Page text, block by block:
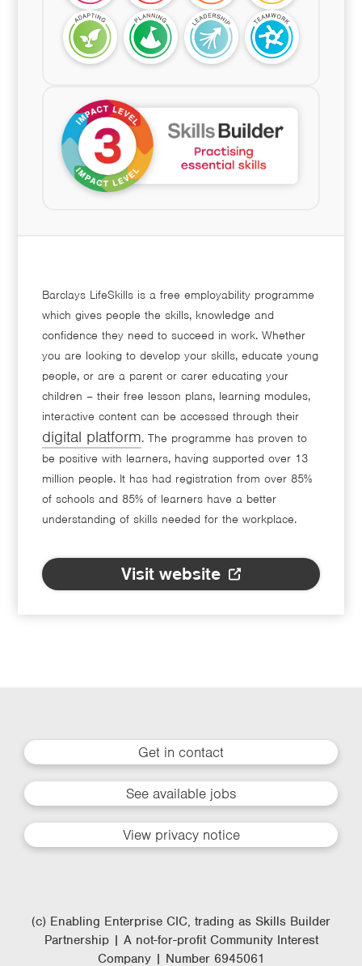
Barclays LifeSkills is a free employability programme
which gives people the skills, knowledge and
confidence they need to succeed in work. Whether
you are looking to develop your skills, educate young
people, or are a parent or carer educating your
children – their free lesson plans, learning modules,
interactive content can be accessed through their
digital platform. The programme has proven to
be positive with learners, having supported over 13
million people. It has had registration from over 85%
of schools and 85% of learners have a better
understanding of skills needed for the workplace.
Visit website
Get in contact
See available jobs
View privacy notice
(c) Enabling Enterprise CIC, trading as Skills Builder
Partnership | A not-for-profit Community Interest
Company | Number 6945061